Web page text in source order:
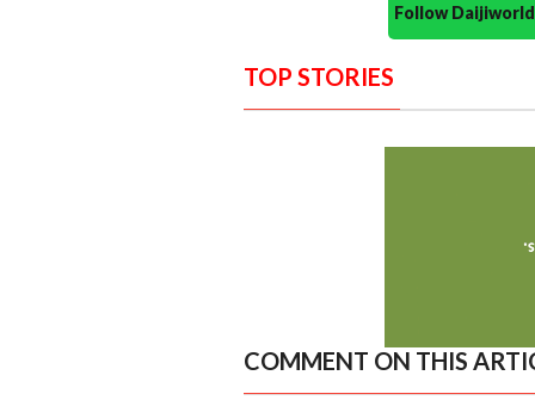
Follow
TOP STORIES
COMMENT ON THIS